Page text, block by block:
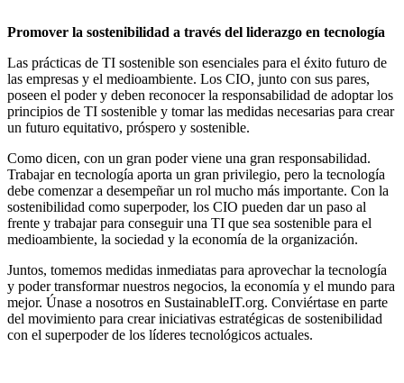
Promover la sostenibilidad a través del liderazgo en tecnología
Las prácticas de TI sostenible son esenciales para el éxito futuro de
las empresas y el medioambiente. Los CIO, junto con sus pares,
poseen el poder y deben reconocer la responsabilidad de adoptar los
principios de TI sostenible y tomar las medidas necesarias para crear
un futuro equitativo, próspero y sostenible.
Como dicen, con un gran poder viene una gran responsabilidad.
Trabajar en tecnología aporta un gran privilegio, pero la tecnología
debe comenzar a desempeñar un rol mucho más importante. Con la
sostenibilidad como superpoder, los CIO pueden dar un paso al
frente y trabajar para conseguir una TI que sea sostenible para el
medioambiente, la sociedad y la economía de la organización.
Juntos, tomemos medidas inmediatas para aprovechar la tecnología
y poder transformar nuestros negocios, la economía y el mundo para
mejor. Únase a nosotros en SustainableIT.org. Conviértase en parte
del movimiento para crear iniciativas estratégicas de sostenibilidad
con el superpoder de los líderes tecnológicos actuales.